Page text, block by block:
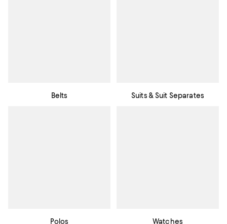
Belts Suits & Suit Separates
Polos Watches